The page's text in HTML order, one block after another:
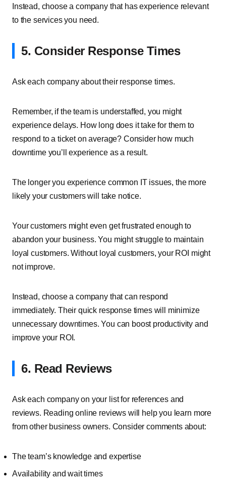
Instead, choose a company that has experience relevant
to the services you need.
5. Consider Response Times
Ask each company about their response times.
Remember, if the team is understaffed, you might
experience delays. How long does it take for them to
respond to a ticket on average? Consider how much
downtime you’ll experience as a result.
The longer you experience common IT issues, the more
likely your customers will take notice.
Your customers might even get frustrated enough to
abandon your business. You might struggle to maintain
loyal customers. Without loyal customers, your ROI might
not improve.
Instead, choose a company that can respond
immediately. Their quick response times will minimize
unnecessary downtimes. You can boost productivity and
improve your ROI.
6. Read Reviews
Ask each company on your list for references and
reviews. Reading online reviews will help you learn more
from other business owners. Consider comments about:
The team’s knowledge and expertise
Availability and wait times